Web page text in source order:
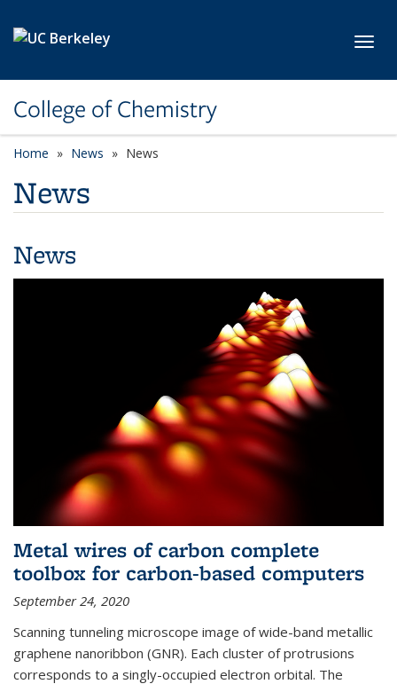
College of Chemistry
Home News News
News
News
Metal wires of carbon complete
toolbox for carbon-based computers
September 24, 2020
Scanning tunneling microscope image of wide-band metallic
graphene nanoribbon (GNR). Each cluster of protrusions
corresponds to a singly-occupied electron orbital. The